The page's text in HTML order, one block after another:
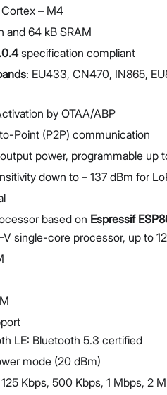
– M4
and 64 kB SRAM
specification compliant
: EU433, CN470, IN865,
by OTAA/ABP
Point (P2P) communication
power, programmable up
down to – 137 dBm for
based on Espressif
single-core processor, up to
LE: Bluetooth 5.3 certified
mode (20 dBm)
Kbps, 500 Kbps, 1 Mbps, 2